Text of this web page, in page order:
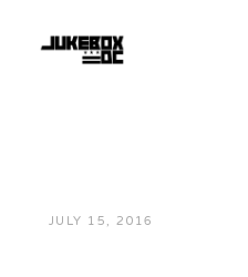
JULY 15, 2016